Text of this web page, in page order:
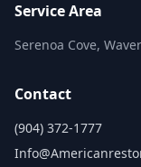
Service Area
Serenoa Cove,
Contact
(904) 372-1777